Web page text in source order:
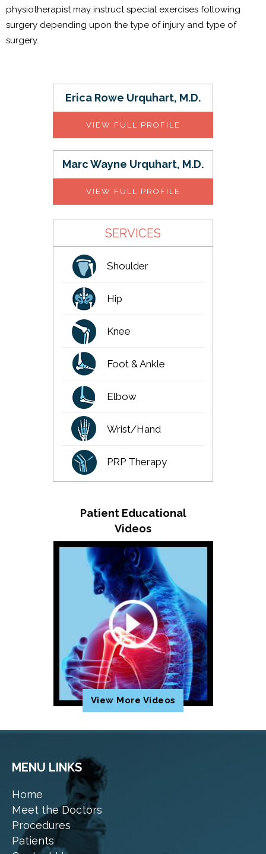
physiotherapist may instruct special exercises following
surgery depending upon the type of injury and type of
surgery.
Erica Rowe Urquhart, M.D.
VIEW FULL PROFILE
Marc Wayne Urquhart, M.D.
VIEW FULL PROFILE
SERVICES
Shoulder
Hip
Knee
Foot & Ankle
Elbow
Wrist/Hand
PRP Therapy
Patient Educational
Videos
View More Videos
MENU LINKS
Home
Meet the Doctors
Procedures
Patients